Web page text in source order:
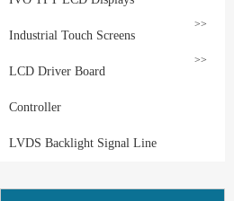
>>
Industrial Touch Screens
>>
LCD Driver Board
Controller
LVDS Backlight Signal Line